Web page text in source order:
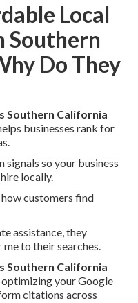
Local
Southern
Do They
Southern California
businesses rank for
signals so your business
locally.
customers find
assistance, they
to their searches.
Southern California
your Google
citations across